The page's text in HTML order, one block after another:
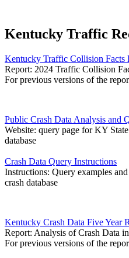
Kentucky Traffic
Kentucky Traffic Collision Facts
Report: 2024 Traffic Collision
For previous versions of the
Public Crash Data Analysis and
Website: query page for KY
database
Crash Data Query Instructions
Instructions: Query examples
crash database
Kentucky Crash Data Five Year
Report: Analysis of Crash Data
For previous versions of the